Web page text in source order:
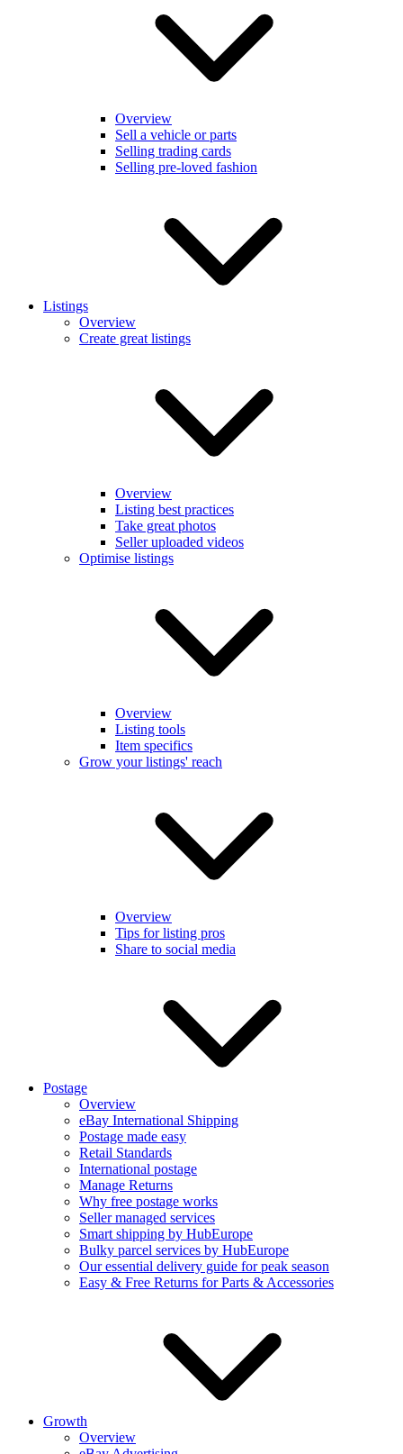
Overview
Sell a vehicle or parts
Selling trading cards
Selling pre-loved fashion
Listings
Overview
Create great listings
Overview
Listing best practices
Take great photos
Seller uploaded videos
Optimise listings
Overview
Listing tools
Item specifics
Grow your listings' reach
Overview
Tips for listing pros
Share to social media
Postage
Overview
eBay International Shipping
Postage made easy
Retail Standards
International postage
Manage Returns
Why free postage works
Seller managed services
Smart shipping by HubEurope
Bulky parcel services by HubEurope
Our essential delivery guide for peak season
Easy & Free Returns for Parts & Accessories
Growth
Overview